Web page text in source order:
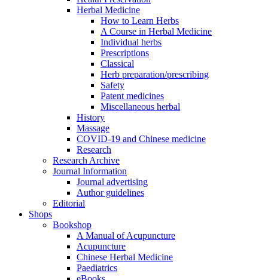
Herbal Medicine
How to Learn Herbs
A Course in Herbal Medicine
Individual herbs
Prescriptions
Classical
Herb preparation/prescribing
Safety
Patent medicines
Miscellaneous herbal
History
Massage
COVID-19 and Chinese medicine
Research
Research Archive
Journal Information
Journal advertising
Author guidelines
Editorial
Shops
Bookshop
A Manual of Acupuncture
Acupuncture
Chinese Herbal Medicine
Paediatrics